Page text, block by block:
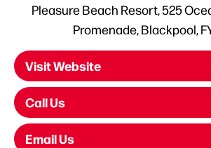
Pleasure Beach Resort, 525
Promenade, Blackpool,
Visit Website
Call Us
Email Us